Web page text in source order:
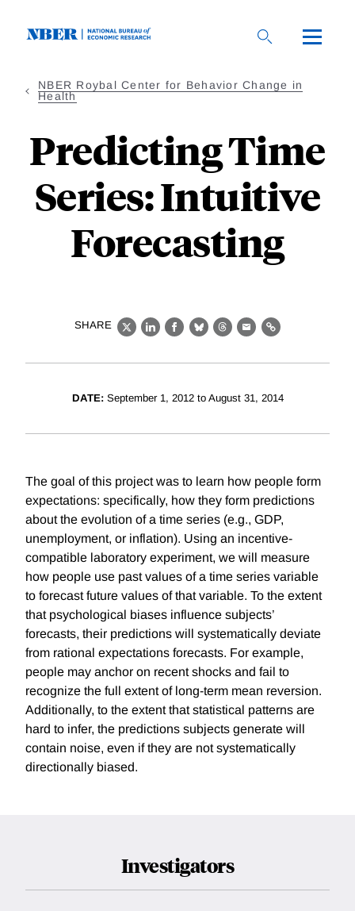
NBER Roybal Center for Behavior Change in
Health
Predicting Time
Series: Intuitive
Forecasting
SHARE
X LinkedIn
Facebook
BlueskyThreads
EmailLink
DATE:September 1, 2012 to August 31, 2014
The goal of this project was to learn how people form
expectations: specifically, how they form predictions
about the evolution of a time series (e.g., GDP,
unemployment, or inflation). Using an incentive-
compatible laboratory experiment, we will measure
how people use past values of a time series variable
to forecast future values of that variable. To the extent
that psychological biases influence subjects’
forecasts, their predictions will systematically deviate
from rational expectations forecasts. For example,
people may anchor on recent shocks and fail to
recognize the full extent of long-term mean reversion.
Additionally, to the extent that statistical patterns are
hard to infer, the predictions subjects generate will
contain noise, even if they are not systematically
directionally biased.
Investigators